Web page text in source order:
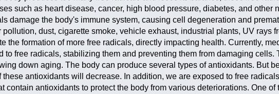
such as heart disease, cancer, high blood pressure, diabetes, and other
damage the body's immune system, causing cell degeneration and
dust, cigarette smoke, vehicle exhaust, industrial plants, UV rays
the formation of more free radicals, directly impacting health. Currently,
free radicals, stabilizing them and preventing them from damaging cells.
down aging. The body can produce several types of antioxidants. But
antioxidants will decrease. In addition, we are exposed to free
antioxidants to protect the body from various deteriorations. One of